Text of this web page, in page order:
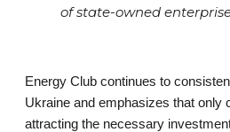
of state-owned
Energy Club continues to
Ukraine and emphasizes that only
attracting the necessary